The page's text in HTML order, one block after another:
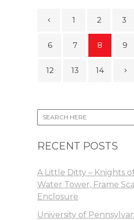
1 2 3
6 7 8 9
12 13 14
RECENT POSTS
A Little Ditty – Knights
Water Tower, Frame
Enclosure
University of